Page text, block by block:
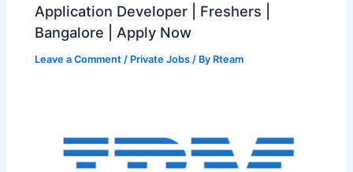
Application Developer | Freshers |
Bangalore | Apply Now
Leave a Comment / Private Jobs / By Rteam